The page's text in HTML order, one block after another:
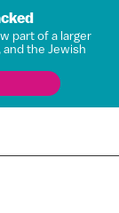
part of a larger
the Jewish